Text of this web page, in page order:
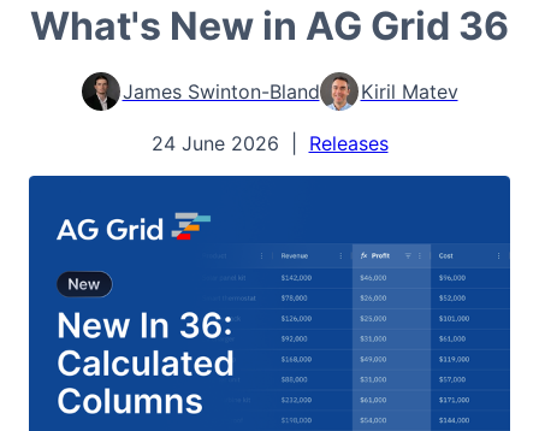
What's New in AG Grid 36
James Swinton-Bland Kiril Matev
24 June 2026 Releases